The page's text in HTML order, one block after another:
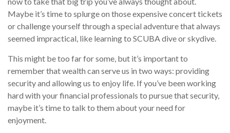
Maybe it’s time to splurge on those expensive concert tickets
or challenge yourself through a special adventure that always
seemed impractical, like learning to SCUBA dive or skydive.
This might be too far for some, but it’s important to
remember that wealth can serve us in two ways: providing
security and allowing us to enjoy life. If you’ve been working
hard with your financial professionals to pursue that security,
maybe it’s time to talk to them about your need for
enjoyment.